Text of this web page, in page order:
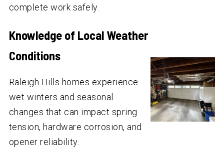
complete work safely.
Knowledge of Local Weather
Conditions
Raleigh Hills homes experience
wet winters and seasonal
changes that can impact spring
tension, hardware corrosion, and
opener reliability.